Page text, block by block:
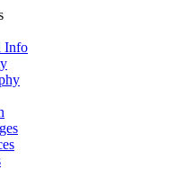
Info